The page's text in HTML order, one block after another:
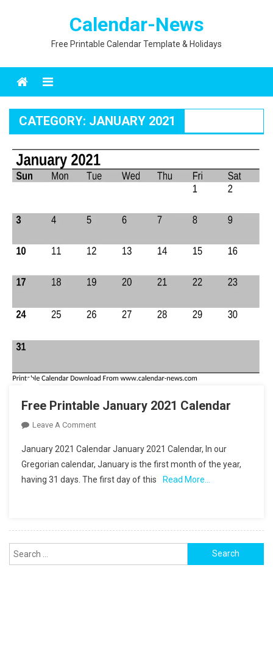
Calendar-News
Free Printable Calendar Template & Holidays
Menu
CATEGORY: JANUARY 2021
Free Printable January 2021 Calendar
Leave A CommentOn
Printable
January
2021
January 2021 Calendar January 2021 Calendar, In our
Gregorian calendar, January is the first month of the year,
having 31 days. The first day of this
Read More…
Search
for: